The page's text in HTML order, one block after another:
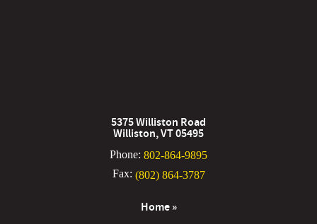
5375 Williston Road
Williston, VT 05495
Phone: 802-864-9895
Fax: (802) 864-3787
Home »